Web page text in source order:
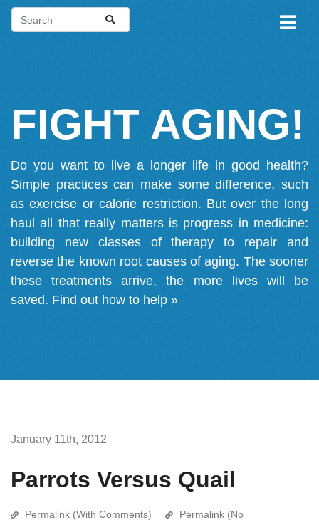
FIGHT AGING!
Do you want to live a longer life in good health?
Simple practices can make some difference, such
as exercise or calorie restriction. But over the long
haul all that really matters is progress in medicine:
building new classes of therapy to repair and
reverse the known root causes of aging. The sooner
these treatments arrive, the more lives will be
saved. Find out how to help »
January 11th, 2012
Parrots Versus Quail
Permalink (With Comments)
Permalink (No